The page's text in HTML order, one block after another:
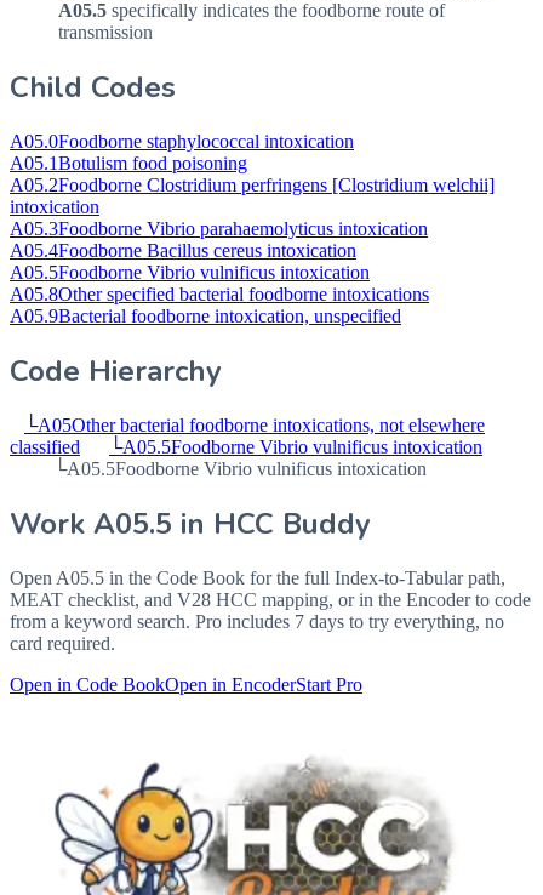
A05.5 specifically indicates the foodborne route of
transmission
Child Codes
A05.0Foodborne staphylococcal intoxication
A05.1Botulism food poisoning
A05.2Foodborne Clostridium perfringens [Clostridium welchii]
intoxication
A05.3Foodborne Vibrio parahaemolyticus intoxication
A05.4Foodborne Bacillus cereus intoxication
A05.5Foodborne Vibrio vulnificus intoxication
A05.8Other specified bacterial foodborne intoxications
A05.9Bacterial foodborne intoxication, unspecified
Code Hierarchy
└A05Other bacterial foodborne intoxications, not elsewhere
classified
└A05.5Foodborne Vibrio vulnificus intoxication
└A05.5Foodborne Vibrio vulnificus intoxication
Work A05.5 in HCC Buddy
Open A05.5 in the Code Book for the full Index-to-Tabular path,
MEAT checklist, and V28 HCC mapping, or in the Encoder to code
from a keyword search. Pro includes 7 days to try everything, no
card required.
Open in Code BookOpen in EncoderStart Pro